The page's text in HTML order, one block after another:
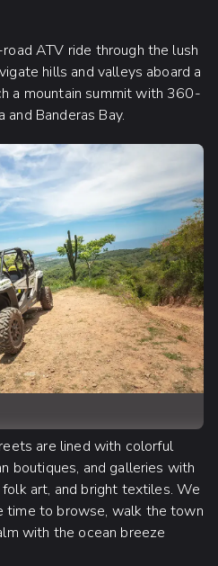
ATV ride through the lush
hills and valleys aboard a
a mountain summit with 360-
Banderas Bay.
are lined with colorful
boutiques, and galleries with
art, and bright textiles. We
time to browse, walk the town
with the ocean breeze